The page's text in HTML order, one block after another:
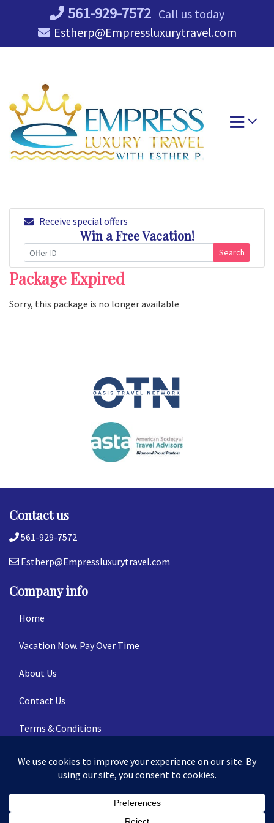
561-929-7572 Call us today
Estherp@Empressluxurytravel.com
Receive special offers
Win a Free Vacation!
Search
Package Expired
Sorry, this package is no longer available
Contact us
561-929-7572
Estherp@Empressluxurytravel.com
Company info
Home
Vacation Now. Pay Over Time
About Us
Contact Us
Terms & Conditions
Privacy Policy